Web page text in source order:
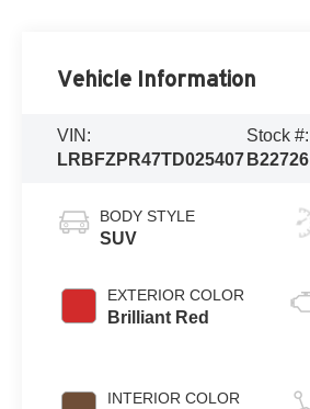
Vehicle Information
VIN:
LRBFZPR47TD025407
Stock #:
B22726
BODY STYLE
SUV
EXTERIOR COLOR
Brilliant Red
INTERIOR COLOR